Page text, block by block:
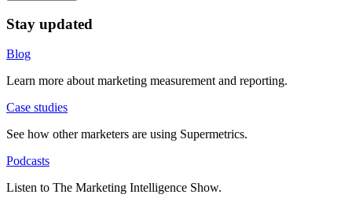
Stay updated
Blog
Learn more about marketing measurement and reporting.
Case studies
See how other marketers are using Supermetrics.
Podcasts
Listen to The Marketing Intelligence Show.